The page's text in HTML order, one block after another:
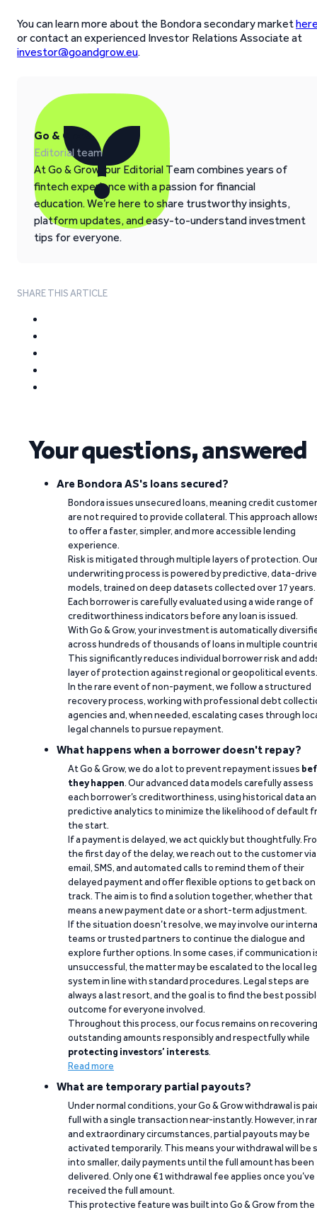
You can learn more about the Bondora secondary market
or contact an experienced Investor Relations Associate at
investor@goandgrow.eu.
Go & Grow
Editorial team
At Go & Grow, our Editorial Team combines years of
fintech experience with a passion for financial
education. We’re here to share trustworthy insights,
platform updates, and easy-to-understand investment
tips for everyone.
SHARE THIS ARTICLE
Your questions, answered
Are Bondora AS's loans secured?
Bondora issues unsecured loans, meaning credit
are not required to provide collateral. This approach
to offer a faster, simpler, and more accessible lending
experience.
Risk is mitigated through multiple layers of protection.
underwriting process is powered by predictive, data-
models, trained on deep datasets collected over 17 years.
Each borrower is carefully evaluated using a wide range of
creditworthiness indicators before any loan is issued.
With Go & Grow, your investment is automatically
across hundreds of thousands of loans in multiple
This significantly reduces individual borrower risk and
layer of protection against regional or geopolitical events.
In the rare event of non-payment, we follow a structured
recovery process, working with professional debt
agencies and, when needed, escalating cases through
legal channels to pursue repayment.
What happens when a borrower doesn't repay?
At Go & Grow, we do a lot to prevent repayment issues
they happen. Our advanced data models carefully assess
each borrower’s creditworthiness, using historical data
predictive analytics to minimize the likelihood of default
the start.
If a payment is delayed, we act quickly but thoughtfully.
the first day of the delay, we reach out to the customer via
email, SMS, and automated calls to remind them of their
delayed payment and offer flexible options to get back on
track. The aim is to find a solution together, whether that
means a new payment date or a short-term adjustment.
If the situation doesn’t resolve, we may involve our
teams or trusted partners to continue the dialogue and
explore further options. In some cases, if communication
unsuccessful, the matter may be escalated to the local
system in line with standard procedures. Legal steps are
always a last resort, and the goal is to find the best
outcome for everyone involved.
Throughout this process, our focus remains on recovering
outstanding amounts responsibly and respectfully while
protecting investors’ interests.
Read more
What are temporary partial payouts?
Under normal conditions, your Go & Grow withdrawal is
full with a single transaction near-instantly. However, in
and extraordinary circumstances, partial payouts may be
activated temporarily. This means your withdrawal will be
into smaller, daily payments until the full amount has been
delivered. Only one €1 withdrawal fee applies once you’ve
received the full amount.
This protective feature was built into Go & Grow from the